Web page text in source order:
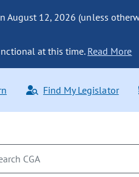
August 12, 2026 (unless
at this time. Read More
Find My Legislator